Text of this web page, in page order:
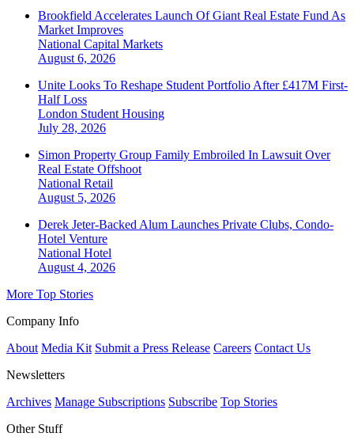
Brookfield Accelerates Launch Of Giant Real Estate Fund As
Market Improves
National Capital Markets
August 6, 2026
Unite Looks To Reshape Student Portfolio After £417M First-
Half Loss
London Student Housing
July 28, 2026
Simon Property Group Family Embroiled In Lawsuit Over
Real Estate Offshoot
National Retail
August 5, 2026
Derek Jeter-Backed Alum Launches Private Clubs, Condo-
Hotel Venture
National Hotel
August 4, 2026
More Top Stories
Company Info
About Media Kit Submit a Press Release Careers Contact Us
Newsletters
Archives Manage Subscriptions Subscribe Top Stories
Other Stuff